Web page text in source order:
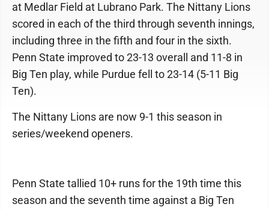
at Medlar Field at Lubrano Park. The Nittany Lions
scored in each of the third through seventh innings,
including three in the fifth and four in the sixth.
Penn State improved to 23-13 overall and 11-8 in
Big Ten play, while Purdue fell to 23-14 (5-11 Big
Ten).
The Nittany Lions are now 9-1 this season in
series/weekend openers.
Penn State tallied 10+ runs for the 19th time this
season and the seventh time against a Big Ten